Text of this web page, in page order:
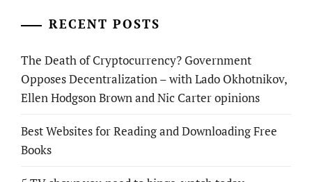
RECENT POSTS
The Death of Cryptocurrency? Government
Opposes Decentralization – with Lado Okhotnikov,
Ellen Hodgson Brown and Nic Carter opinions
Best Websites for Reading and Downloading Free
Books